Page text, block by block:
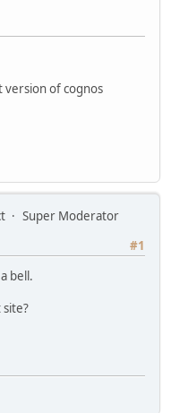
version of cognos
Super Moderator
#1
bell.